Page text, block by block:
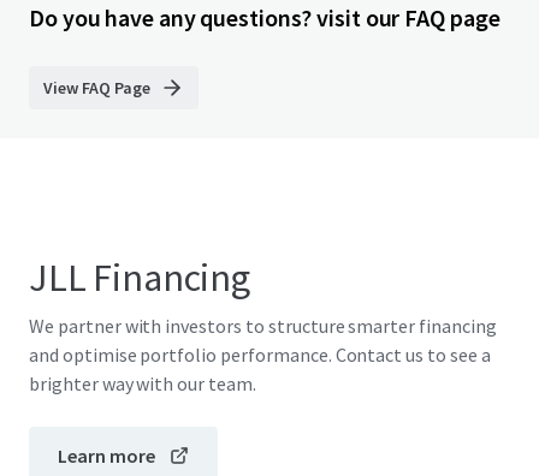
Do you have any questions? visit our FAQ page
View FAQ Page
JLL Financing
We partner with investors to structure smarter financing
and optimise portfolio performance. Contact us to see a
brighter way with our team.
Learn more